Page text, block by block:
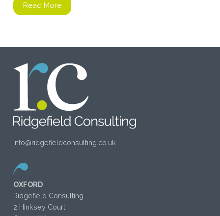
Read More
info@ridgefieldconsulting.co.uk
OXFORD
Ridgefield Consulting
2 Hinksey Court